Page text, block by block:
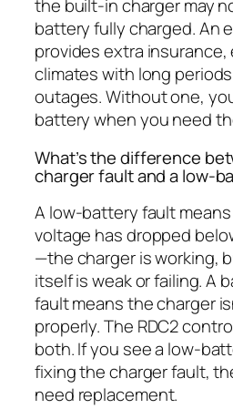
the built-in charger may
battery fully charged. An
provides extra insurance,
climates with long
outages. Without one,
battery when you need
What’s the difference
charger fault and a low-
A low-battery fault
voltage has dropped
—the charger is working,
itself is weak or failing. A
fault means the charger
properly. The RDC2
both. If you see a low-
fixing the charger fault,
need replacement.